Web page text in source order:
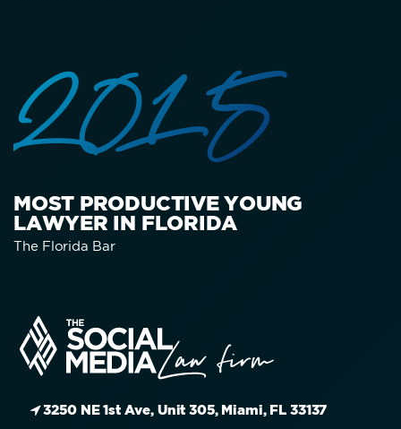
2015
MOST PRODUCTIVE YOUNG
LAWYER IN FLORIDA
The Florida Bar
3250 NE 1st Ave, Unit 305, Miami, FL 33137